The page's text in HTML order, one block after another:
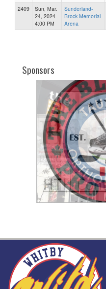
2409
Sun, Mar.
24, 2024
4:00 PM
Sunderland-
Brock Memorial
Arena
Sponsors